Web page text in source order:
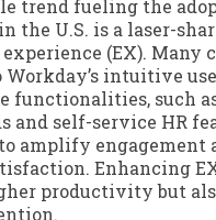
trend fueling the
the U.S. is a laser-
(EX). Many
intuitive
functionalities, such
and self-service HR
amplify engagement
Enhancing
productivity but